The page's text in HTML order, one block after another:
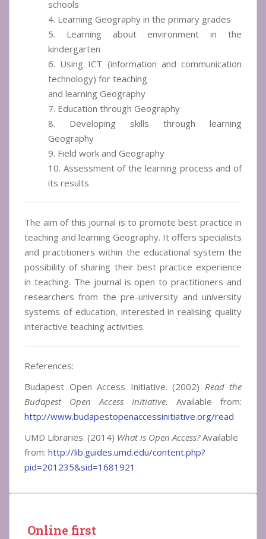
schools
4. Learning Geography in the primary grades
5. Learning about environment in the
kindergarten
6. Using ICT (information and communication
technology) for teaching
and learning Geography
7. Education through Geography
8. Developing skills through learning
Geography
9. Field work and Geography
10. Assessment of the learning process and of
its results
The aim of this journal is to promote best practice in
teaching and learning Geography. It offers specialists
and practitioners within the educational system the
possibility of sharing their best practice experience
in teaching. The journal is open to practitioners and
researchers from the pre-university and university
systems of education, interested in realising quality
interactive teaching activities.
References:
Budapest Open Access Initiative. (2002) Read the
Budapest Open Access Initiative. Available from:
http://www.budapestopenaccessinitiative.org/read
UMD Libraries. (2014) What is Open Access?Available
from: http://lib.guides.umd.edu/content.php?
pid=201235&sid=1681921
Online first